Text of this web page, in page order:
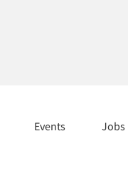
Events Jobs